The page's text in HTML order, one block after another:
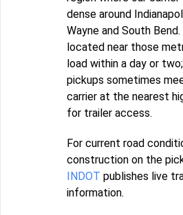
dense around
Wayne and South
located near those
load within a day or
pickups sometimes
carrier at the nearest
for trailer access.
For current road
construction on the
INDOT publishes live
information.